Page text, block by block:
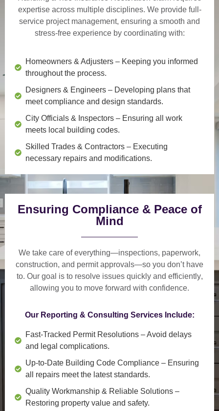
expertise across multiple disciplines. We provide full-
service project management, ensuring a smooth and
stress-free experience by coordinating with:
Homeowners & Adjusters – Keeping you informed
throughout the process.
Designers & Engineers – Developing plans that
meet compliance and design standards.
City Officials & Inspectors – Ensuring all work
meets local building codes.
Skilled Trades & Contractors – Executing
necessary repairs and modifications.
Ensuring Compliance & Peace of
Mind
We take care of everything—inspections, paperwork,
construction, and permit approvals—so you don’t have
to. Our goal is to resolve issues quickly and efficiently,
allowing you to move forward with confidence.
Our Reporting & Consulting Services Include:
Fast-Tracked Permit Resolutions – Avoid delays
and legal complications.
Up-to-Date Building Code Compliance – Ensuring
all repairs meet the latest standards.
Quality Workmanship & Reliable Solutions –
Restoring property value and safety.